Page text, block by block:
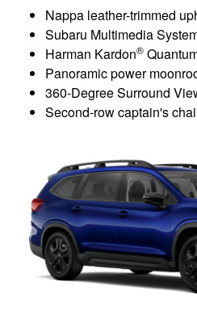
Nappa leather-trimmed
Subaru Multimedia
Harman Kardon®
Panoramic power
360-Degree Surround
Second-row captain's